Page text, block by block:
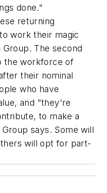
done."
returning
work their magic
The second
the workforce of
their nominal
who have
and "they're
to make a
says. Some will
will opt for part-